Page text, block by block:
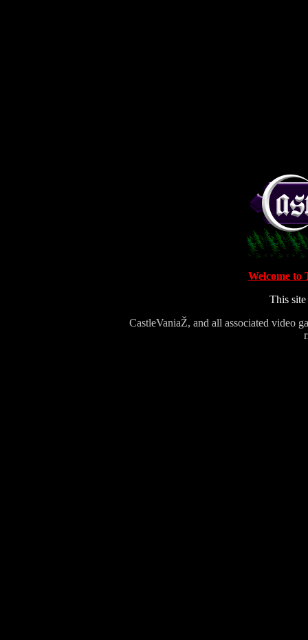
Welcome to
This
CastleVaniaŽ, and all associated video